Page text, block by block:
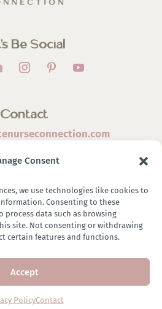
Consent
we use technologies like cookies to
Consenting to these
data such as browsing
site. Not consenting or withdrawing
certain features and functions.
Accept
PolicyContact
Be Social
Contact
| Designed & Developed
Media & Design
|General Disclaimer